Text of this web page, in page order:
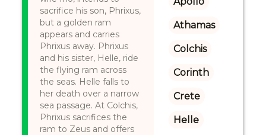
sacrifice his son, Phrixus,
but a golden ram
appears and carries
Phrixus away. Phrixus
and his sister, Helle, ride
the flying ram across
the seas. Helle falls to
her death over a narrow
sea passage. At Colchis,
Phrixus sacrifices the
ram to Zeus and offers
Athamas
Colchis
Corinth
Crete
Helle